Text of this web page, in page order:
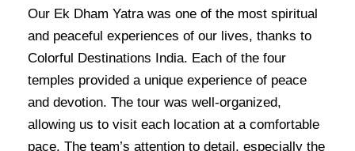
followed by a drive to Guptkashi. Pilgrims then
proceed to Kedarnath via trek or helicopter for
stay, the return journey passes through Guptkashi
and Haridwar before concluding in Delhi. The
best time to visit is April–June and September–
Our Ek Dham Yatra was one of the most spiritual
and peaceful experiences of our lives, thanks to
Colorful Destinations India. Each of the four
temples provided a unique experience of peace
and devotion. The tour was well-organized,
allowing us to visit each location at a comfortable
pace. The team’s attention to detail, especially the